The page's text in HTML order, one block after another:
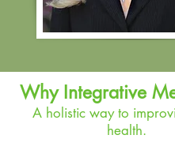
Why Integrative
A holistic way to
health.